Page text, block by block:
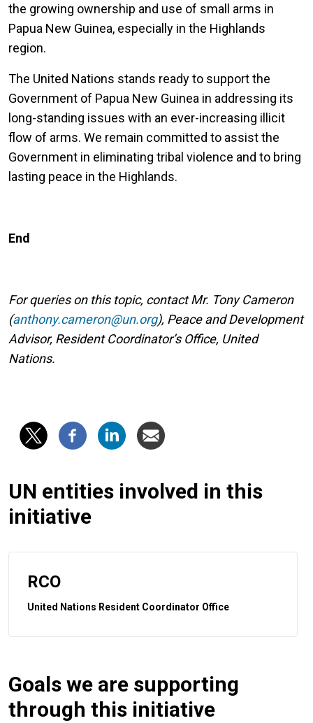
the growing ownership and use of small arms in
Papua New Guinea, especially in the Highlands
region.
The United Nations stands ready to support the
Government of Papua New Guinea in addressing its
long-standing issues with an ever-increasing illicit
flow of arms. We remain committed to assist the
Government in eliminating tribal violence and to bring
lasting peace in the Highlands.
End
For queries on this topic, contact Mr. Tony Cameron
(anthony.cameron@un.org), Peace and Development
Advisor, Resident Coordinator’s Office, United
Nations.
UN entities involved in this
initiative
RCO
United Nations Resident Coordinator Office
Goals we are supporting
through this initiative